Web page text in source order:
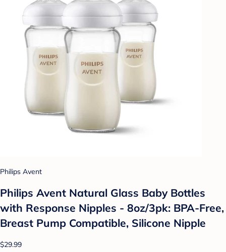
Philips Avent
Philips Avent Natural Glass Baby Bottles
with Response Nipples - 8oz/3pk: BPA-Free,
Breast Pump Compatible, Silicone Nipple
$29.99